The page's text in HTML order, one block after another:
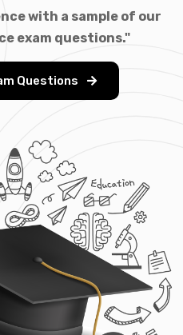
with a sample of our
exam questions."
Questions